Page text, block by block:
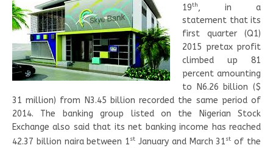
19th , in a
statement that its
first quarter (Q1)
2015 pretax profit
climbed up 81
percent amounting
to N6.26 billion ($
31 million) from N3.45 billion recorded the same period of
2014. The banking group listed on the Nigerian Stock
Exchange also said that its net banking income has reached
42.37 billion naira between 1st January and March 31st of the